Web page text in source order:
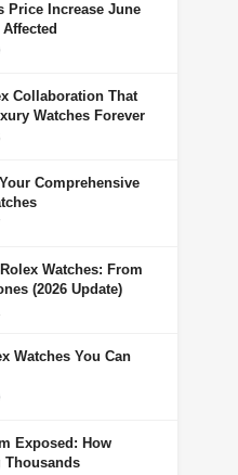
Price Increase June
Collaboration That
Watches Forever
Comprehensive
Watches: From
(2026 Update)
Watches You Can
Exposed: How
Thousands